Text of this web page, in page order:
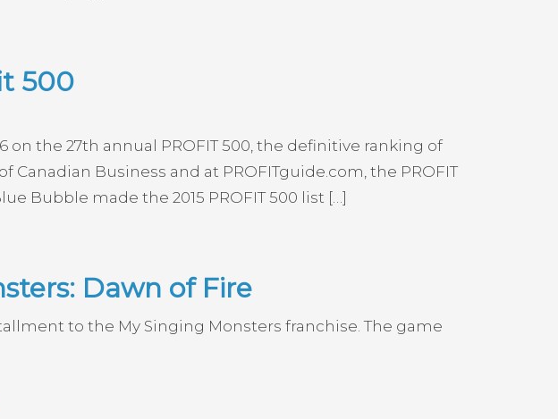
500
on the 27th annual PROFIT 500, the definitive ranking of
Business and at PROFITguide.com, the PROFIT
Bubble made the 2015 PROFIT 500 list […]
Dawn of Fire
to the My Singing Monsters franchise. The game